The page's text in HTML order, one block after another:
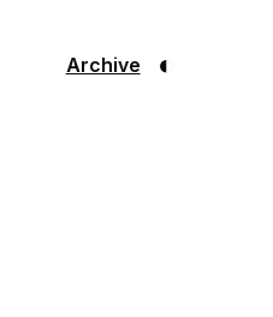
Archive ◐